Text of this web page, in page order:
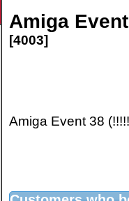
Amiga
[4003]
Amiga Event 38